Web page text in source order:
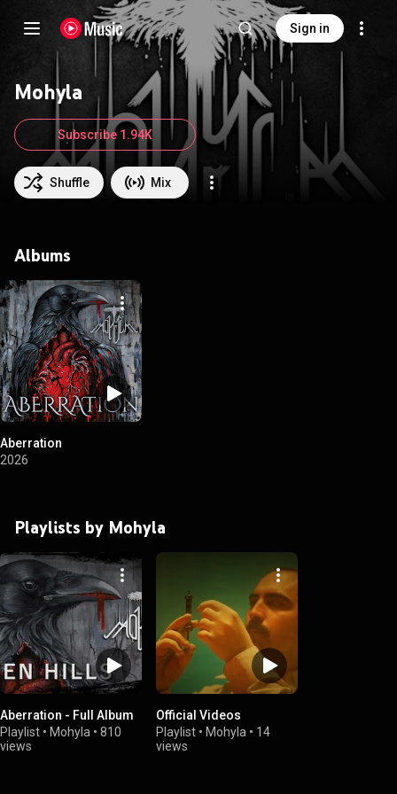
Sign in
Mohyla
Shuffle Mix
Subscribe 1.94K
Albums
Aberration
2026
Playlists by Mohyla
Aberration - Full Album
Playlist • Mohyla • 810
views
Official Videos
Playlist • Mohyla • 14
views